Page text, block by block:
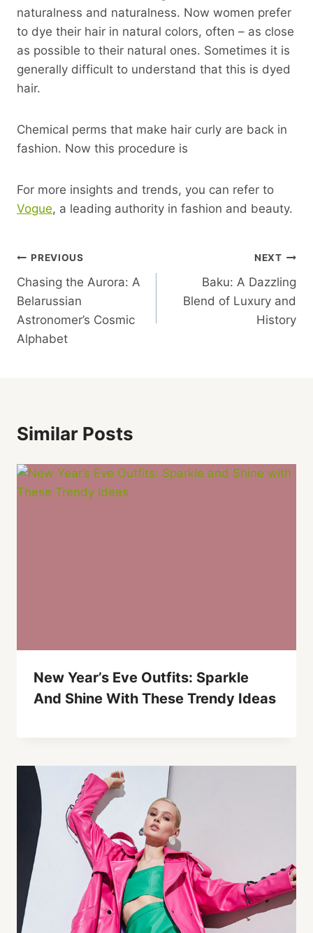
naturalness and naturalness. Now women prefer
to dye their hair in natural colors, often – as close
as possible to their natural ones. Sometimes it is
generally difficult to understand that this is dyed
hair.
Chemical perms that make hair curly are back in
fashion. Now this procedure is
For more insights and trends, you can refer to
Vogue, a leading authority in fashion and beauty.
Post
Navigation
PREVIOUS
Chasing the Aurora: A
Belarussian
Astronomer’s Cosmic
Alphabet
NEXT
Baku: A Dazzling
Blend of Luxury and
History
Similar Posts
New Year’s Eve Outfits: Sparkle
And Shine With These Trendy Ideas